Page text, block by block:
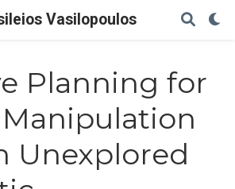
Vasilopoulos
Planning for
Unexplored